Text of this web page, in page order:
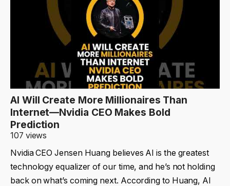
AI Will Create More Millionaires Than
Internet—Nvidia CEO Makes Bold
Prediction
107 views
Nvidia CEO Jensen Huang believes AI is the greatest
technology equalizer of our time, and he’s not holding
back on what’s coming next. According to Huang, AI